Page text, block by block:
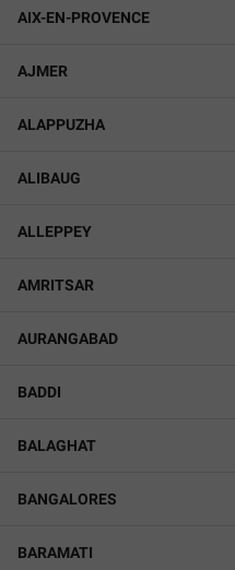
AIX-EN-PROVENCE
AJMER
ALAPPUZHA
ALIBAUG
ALLEPPEY
AMRITSAR
AURANGABAD
BADDI
BALAGHAT
BANGALORES
BARAMATI